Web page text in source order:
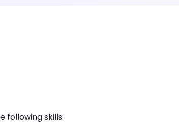
following skills: